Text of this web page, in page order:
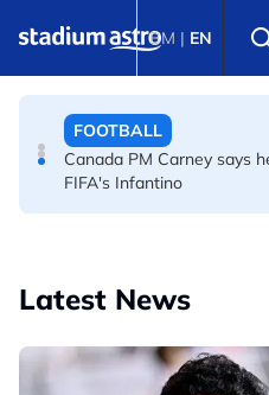
BM | EN
Infantino and FIFA
FOOTBALL
Canada PM Carney says
FIFA's Infantino
Latest News